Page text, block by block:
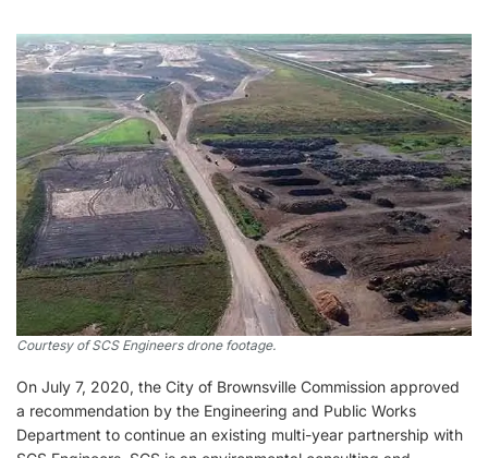
Courtesy of SCS Engineers drone footage.
On July 7, 2020, the City of Brownsville Commission approved
a recommendation by the Engineering and Public Works
Department to continue an existing multi-year partnership with